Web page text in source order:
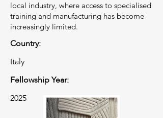
local industry, where access to specialised
training and manufacturing has become
increasingly limited.
Country:
Italy
Fellowship Year:
2025